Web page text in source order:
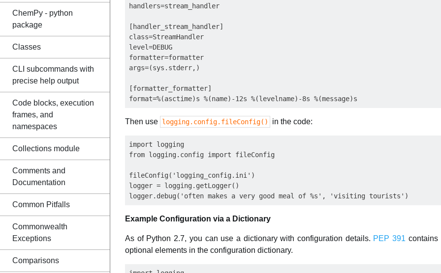
ChemPy - python
package
Classes
CLI subcommands with
precise help output
Code blocks, execution
frames, and
namespaces
Collections module
Comments and
Documentation
Common Pitfalls
Commonwealth
Exceptions
Comparisons
handlers=stream_handler
[handler_stream_handler]
class=StreamHandler
level=DEBUG
formatter=formatter
args=(sys.stderr,)
[formatter_formatter]
Then use logging.config.fileConfig() in the code:
import logging
from logging.config import fileConfig
fileConfig('logging_config.ini')
logger = logging.getLogger()
Example Configuration via a Dictionary
As of Python 2.7, you can use a dictionary with configuration details. PEP 391 contains
optional elements in the configuration dictionary.